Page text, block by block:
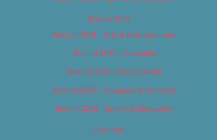
Best of 2019
Best of 2019 – Arts & Entertainment
Best of 2019 – Cannabis
Best of 2019 – Food & Drink
Best of 2019 – Shopping & Services
Best of 2019 – Sports & Recreation
Calendar